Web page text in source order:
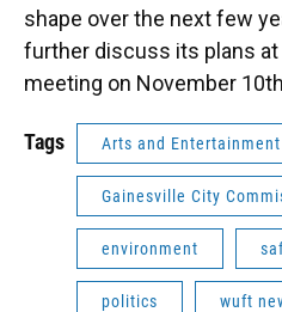
shape over the next few
further discuss its plans
meeting on November
Tags Arts and Entertainment
Gainesville City
environment
politics wuft